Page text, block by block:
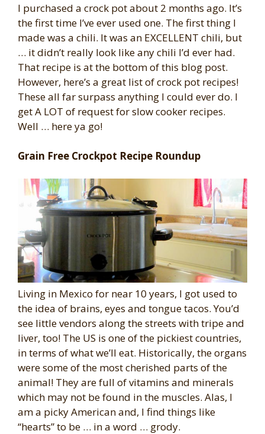
I purchased a crock pot about 2 months ago. It’s
the first time I’ve ever used one. The first thing I
made was a chili. It was an EXCELLENT chili, but
… it didn’t really look like any chili I’d ever had.
That recipe is at the bottom of this blog post.
However, here’s a great list of crock pot recipes!
These all far surpass anything I could ever do. I
get A LOT of request for slow cooker recipes.
Well … here ya go!
Grain Free Crockpot Recipe Roundup
Living in Mexico for near 10 years, I got used to
the idea of brains, eyes and tongue tacos. You’d
see little vendors along the streets with tripe and
liver, too! The US is one of the pickiest countries,
in terms of what we’ll eat. Historically, the organs
were some of the most cherished parts of the
animal! They are full of vitamins and minerals
which may not be found in the muscles. Alas, I
am a picky American and, I find things like
“hearts” to be … in a word … grody.